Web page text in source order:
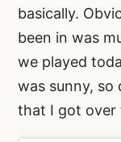
basically.
been in was
we played
was sunny, so
that I got over